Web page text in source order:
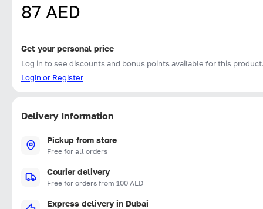
87 AED
Get your personal price
Log in to see discounts and bonus points available for this
Login or Register
Delivery Information
Pickup from store
Free for all orders
Courier delivery
Free for orders from 100 AED
Express delivery in Dubai